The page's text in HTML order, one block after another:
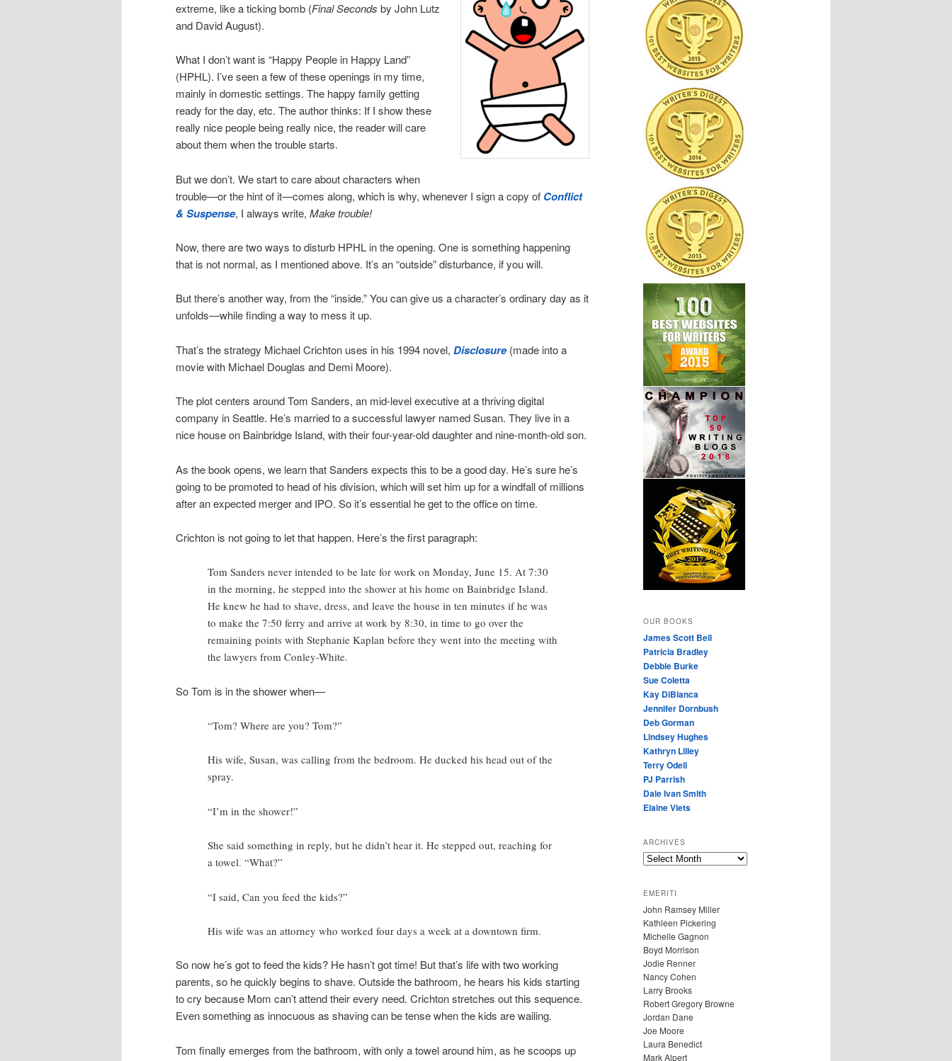
extreme, like a ticking bomb (Final Seconds by John Lutz
and David August).
What I don’t want is “Happy People in Happy Land”
(HPHL). I’ve seen a few of these openings in my time,
mainly in domestic settings. The happy family getting
ready for the day, etc. The author thinks: If I show these
really nice people being really nice, the reader will care
about them when the trouble starts.
But we don’t. We start to care about characters when
trouble—or the hint of it—comes along, which is why, whenever I sign a copy of Conflict
& Suspense, I always write, Make trouble!
Now, there are two ways to disturb HPHL in the opening. One is something happening
that is not normal, as I mentioned above. It’s an “outside” disturbance, if you will.
But there’s another way, from the “inside.” You can give us a character’s ordinary day as it
unfolds—while finding a way to mess it up.
That’s the strategy Michael Crichton uses in his 1994 novel, Disclosure(made into a
movie with Michael Douglas and Demi Moore).
The plot centers around Tom Sanders, an mid-level executive at a thriving digital
company in Seattle. He’s married to a successful lawyer named Susan. They live in a
nice house on Bainbridge Island, with their four-year-old daughter and nine-month-old son.
As the book opens, we learn that Sanders expects this to be a good day. He’s sure he’s
going to be promoted to head of his division, which will set him up for a windfall of millions
after an expected merger and IPO. So it’s essential he get to the office on time.
Crichton is not going to let that happen. Here’s the first paragraph:
Tom Sanders never intended to be late for work on Monday, June 15. At 7:30
in the morning, he stepped into the shower at his home on Bainbridge Island.
He knew he had to shave, dress, and leave the house in ten minutes if he was
to make the 7:50 ferry and arrive at work by 8:30, in time to go over the
remaining points with Stephanie Kaplan before they went into the meeting with
the lawyers from Conley-White.
So Tom is in the shower when—
“Tom? Where are you? Tom?”
His wife, Susan, was calling from the bedroom. He ducked his head out of the
spray.
“I’m in the shower!”
She said something in reply, but he didn’t hear it. He stepped out, reaching for
a towel. “What?”
“I said, Can you feed the kids?”
His wife was an attorney who worked four days a week at a downtown firm.
So now he’s got to feed the kids? He hasn’t got time! But that’s life with two working
parents, so he quickly begins to shave. Outside the bathroom, he hears his kids starting
to cry because Mom can’t attend their every need. Crichton stretches out this sequence.
Even something as innocuous as shaving can be tense when the kids are wailing.
Tom finally emerges from the bathroom, with only a towel around him, as he scoops up
OUR BOOKS
James Scott Bell
Patricia Bradley
Debbie Burke
Sue Coletta
Kay DiBianca
Jennifer Dornbush
Deb Gorman
Lindsey Hughes
Kathryn Lilley
Terry Odell
PJ Parrish
Dale Ivan Smith
Elaine Viets
ARCHIVES
A
H
I
V
E
S
EMERITI
John Ramsey Miller
Kathleen Pickering
Michelle Gagnon
Boyd Morrison
Jodie Renner
Nancy Cohen
Larry Brooks
Robert Gregory Browne
Jordan Dane
Joe Moore
Laura Benedict
Mark Alpert